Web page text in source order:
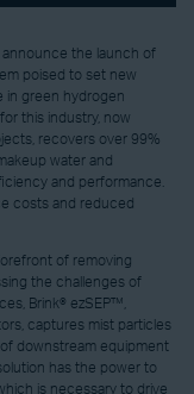
announce the launch of
poised to set new
in green hydrogen
this industry, now
recovers over 99%
water and
and performance.
costs and reduced
of removing
the challenges of
Brink® ezSEP™,
captures mist particles
downstream equipment
has the power to
is necessary to drive